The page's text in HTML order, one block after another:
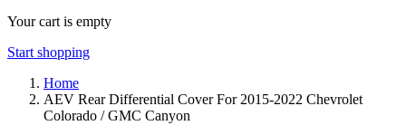
Your cart is empty
Start shopping
Home
AEV Rear Differential Cover For 2015-2022 Chevrolet
Colorado / GMC Canyon